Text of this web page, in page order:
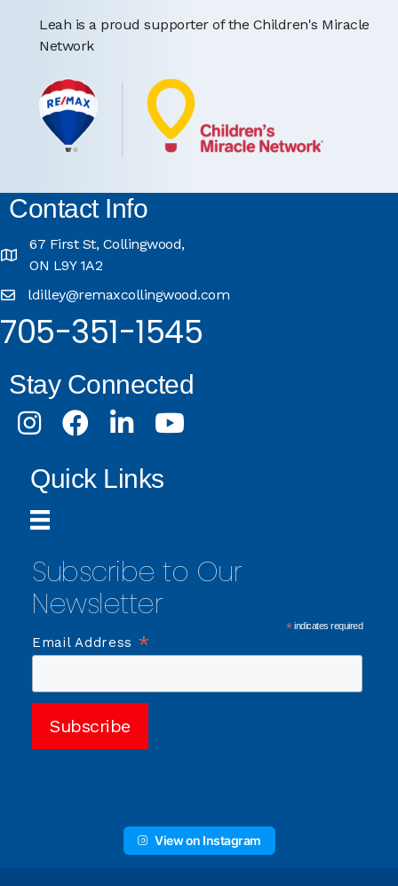
Leah is a proud supporter of the Children's Miracle
Network
Contact Info
67 First St, Collingwood,
ON L9Y 1A2
ldilley@remaxcollingwood.com
705-351-1545
Stay Connected
InstagramFacebookLinkedInYoutube
Quick Links
Subscribe to Our
Newsletter
*indicates required
Email Address *
View on Instagram